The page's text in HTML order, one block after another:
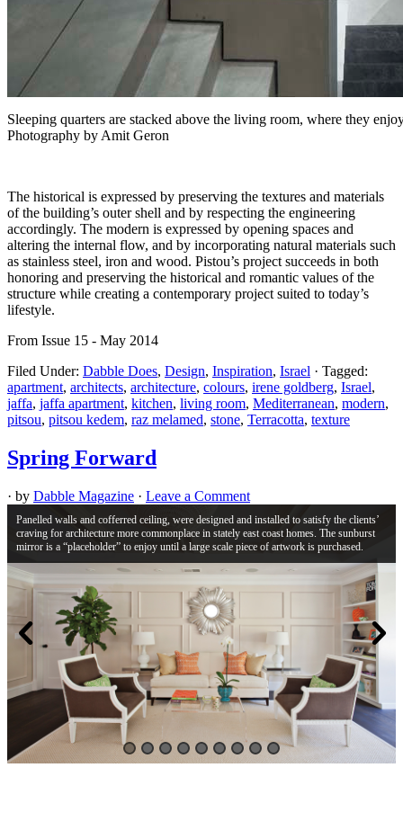
Sleeping quarters are stacked above the living room, where they
Photography by Amit Geron
The historical is expressed by preserving the textures and materials
of the building’s outer shell and by respecting the engineering
accordingly. The modern is expressed by opening spaces and
altering the internal flow, and by incorporating natural materials such
as stainless steel, iron and wood. Pistou’s project succeeds in both
honoring and preserving the historical and romantic values of the
structure while creating a contemporary project suited to today’s
lifestyle.
From Issue 15 - May 2014
Filed Under: Dabble Does, Design, Inspiration, Israel · Tagged:
apartment, architects, architecture, colours, irene goldberg, Israel,
jaffa, jaffa apartment, kitchen, living room, Mediterranean, modern,
pitsou, pitsou kedem, raz melamed, stone, Terracotta, texture
Spring Forward
· by Dabble Magazine · Leave a Comment
Panelled walls and cofferred ceiling, were designed and installed to satisfy the clients’
craving for architecture more commonplace in stately east coast homes. The sunburst
mirror is a “placeholder” to enjoy until a large scale piece of artwork is purchased.